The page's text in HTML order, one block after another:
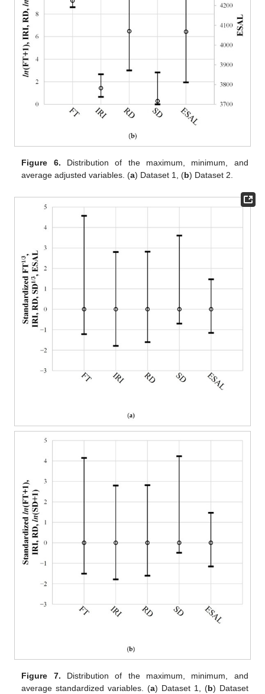
Figure 6. Distribution of the maximum, minimum, and
average adjusted variables. (a) Dataset 1, (b) Dataset 2.
Figure 7. Distribution of the maximum, minimum, and
average standardized variables. (a) Dataset 1, (b) Dataset